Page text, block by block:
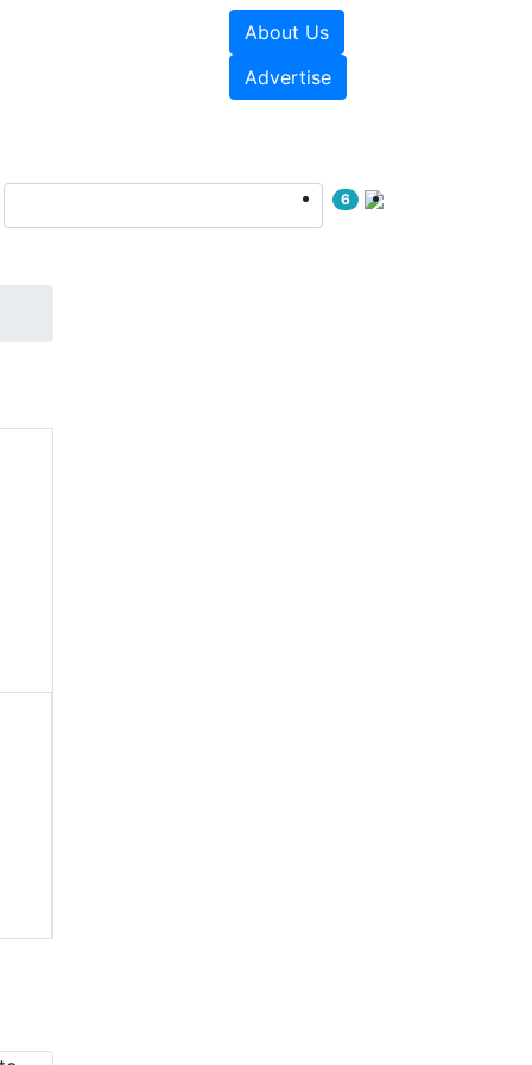
About Us
Advertise
6